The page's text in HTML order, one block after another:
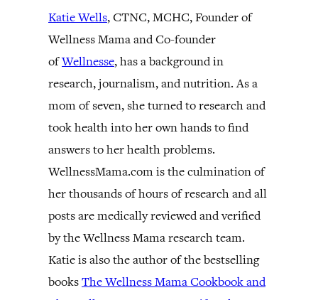
Katie Wells, CTNC, MCHC, Founder of
Wellness Mama and Co-founder
ofWellnesse, has a background in
research, journalism, and nutrition. As a
mom of seven, she turned to research and
took health into her own hands to find
answers to her health problems.
WellnessMama.com is the culmination of
her thousands of hours of research and all
posts are medically reviewed and verified
by the Wellness Mama research team.
Katie is also the author of the bestselling
booksThe Wellness Mama Cookbook and